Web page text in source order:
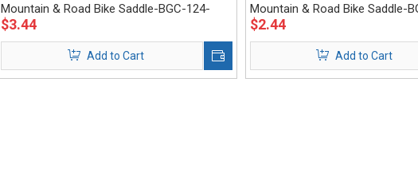
Mountain & Road Bike Saddle-BGC-124-
Eastek
$3.44
Add to Cart
Mountain & Road Bike Saddle-
Eastek
$2.44
Add to Cart